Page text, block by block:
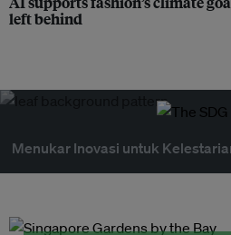
left behind
Menukar Inovasi untuk